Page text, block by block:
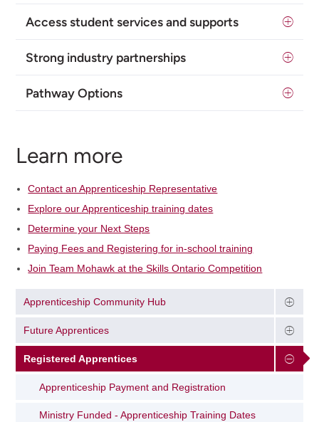
Access student services and supports
Strong industry partnerships
Pathway Options
Learn more
Contact an Apprenticeship Representative
Explore our Apprenticeship training dates
Determine your Next Steps
Paying Fees and Registering for in-school training
Join Team Mohawk at the Skills Ontario Competition
Apprenticeship Community Hub
Future Apprentices
Registered Apprentices
Apprenticeship Payment and Registration
Ministry Funded - Apprenticeship Training Dates